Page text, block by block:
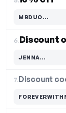
MRDUO…
Code hidden — select Show to reveal and copy it
6.Discount
JENNA…
Code hidden — select Show to reveal and copy it
7.Discount
Code hidden — select Show to reveal and copy it